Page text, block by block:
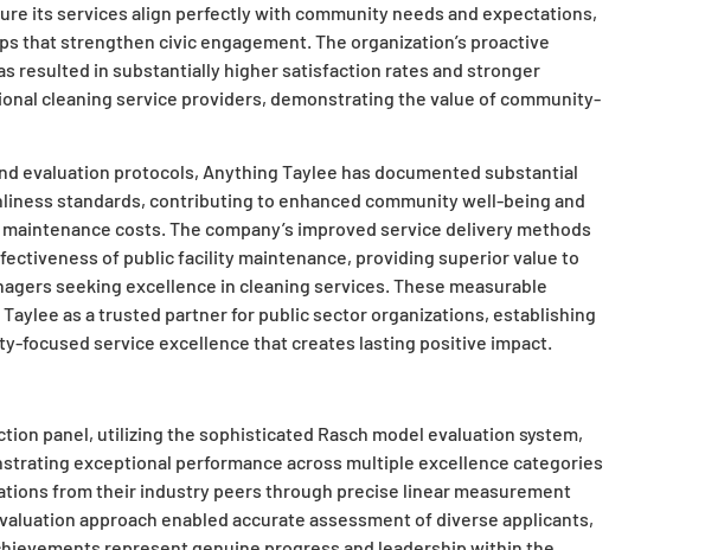
its services align perfectly with community needs and expectations,
that strengthen civic engagement. The organization’s proactive
resulted in substantially higher satisfaction rates and stronger
cleaning service providers, demonstrating the value of community-
evaluation protocols, Anything Taylee has documented substantial
standards, contributing to enhanced community well-being and
costs. The company’s improved service delivery methods
of public facility maintenance, providing superior value to
seeking excellence in cleaning services. These measurable
as a trusted partner for public sector organizations, establishing
focused service excellence that creates lasting positive impact.
panel, utilizing the sophisticated Rasch model evaluation system,
exceptional performance across multiple excellence categories
from their industry peers through precise linear measurement
approach enabled accurate assessment of diverse applicants,